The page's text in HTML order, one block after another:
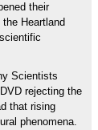
their
Heartland
Scientists
rejecting the
that rising
phenomena.